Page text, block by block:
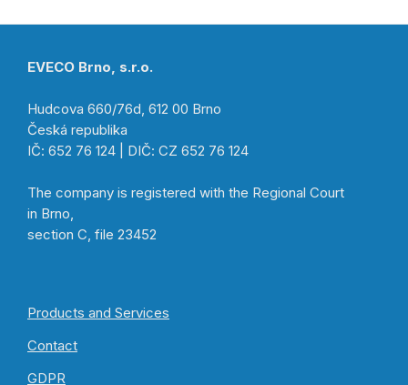
EVECO Brno, s.r.o.
Hudcova 660/76d, 612 00 Brno
Česká republika
IČ: 652 76 124 | DIČ: CZ 652 76 124
The company is registered with the Regional Court
in Brno,
section C, file 23452
Products and Services
Contact
GDPR